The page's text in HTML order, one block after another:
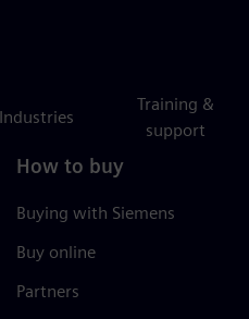
Industries
Training &
support
How to buy
Buying with Siemens
Buy online
Partners